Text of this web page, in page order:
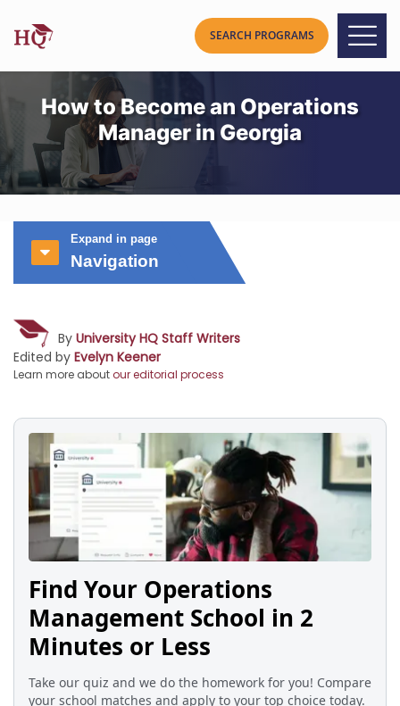
How to Become an Operations
Manager in Georgia
Expand in page
Navigation
By University HQ Staff Writers
Edited by Evelyn Keener
Learn more aboutour editorial process